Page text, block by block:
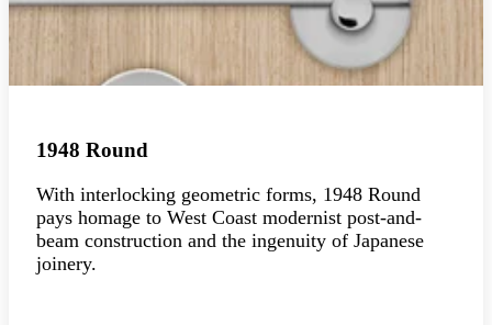
1948 Round
With interlocking geometric forms, 1948 Round
pays homage to West Coast modernist post-and-
beam construction and the ingenuity of Japanese
joinery.